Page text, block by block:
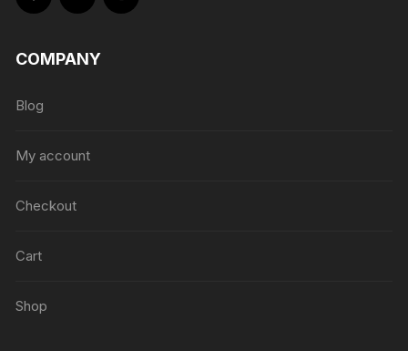
COMPANY
Blog
My account
Checkout
Cart
Shop